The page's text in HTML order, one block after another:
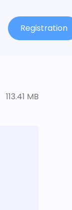
Registration
113.41 MB